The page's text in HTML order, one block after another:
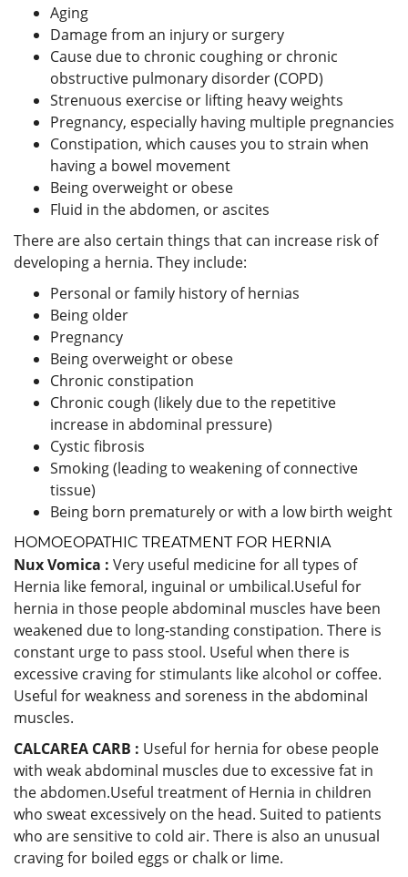
Aging
Damage from an injury or surgery
Cause due to chronic coughing or chronic
obstructive pulmonary disorder (COPD)
Strenuous exercise or lifting heavy weights
Pregnancy, especially having multiple pregnancies
Constipation, which causes you to strain when
having a bowel movement
Being overweight or obese
Fluid in the abdomen, or ascites
There are also certain things that can increase risk of
developing a hernia. They include:
Personal or family history of hernias
Being older
Pregnancy
Being overweight or obese
Chronic constipation
Chronic cough (likely due to the repetitive
increase in abdominal pressure)
Cystic fibrosis
Smoking (leading to weakening of connective
tissue)
Being born prematurely or with a low birth weight
HOMOEOPATHIC TREATMENT FOR HERNIA
Nux Vomica : Very useful medicine for all types of
Hernia like femoral, inguinal or umbilical.Useful for
hernia in those people abdominal muscles have been
weakened due to long-standing constipation. There is
constant urge to pass stool. Useful when there is
excessive craving for stimulants like alcohol or coffee.
Useful for weakness and soreness in the abdominal
muscles.
CALCAREA CARB : Useful for hernia for obese people
with weak abdominal muscles due to excessive fat in
the abdomen.Useful treatment of Hernia in children
who sweat excessively on the head. Suited to patients
who are sensitive to cold air. There is also an unusual
craving for boiled eggs or chalk or lime.